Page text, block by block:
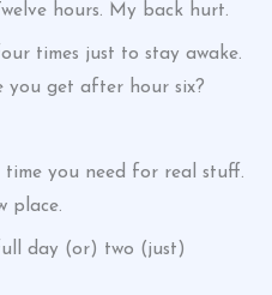
hours. My back hurt.
times just to stay awake.
you get after hour six?
time you need for real stuff.
place.
day (or) two (just)